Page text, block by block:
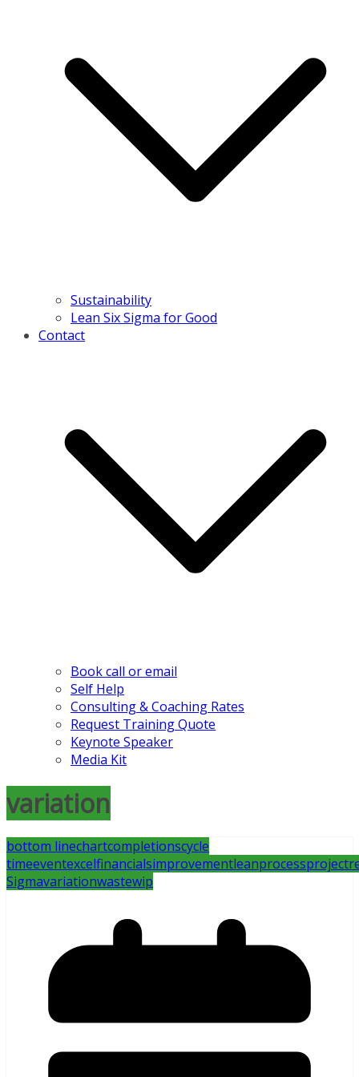
Sustainability
Lean Six Sigma for Good
Contact
Book call or email
Self Help
Consulting & Coaching Rates
Request Training Quote
Keynote Speaker
Media Kit
variation
bottom linechartcompletionscycle
timeeventexcelfinancialsimprovementleanprocessproject
Sigmavariationwastewip